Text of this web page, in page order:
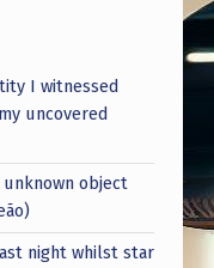
I witnessed
uncovered
unknown object
night whilst star